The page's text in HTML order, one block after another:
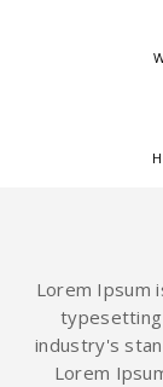
Lorem Ipsum
typesetting
industry's
Lorem